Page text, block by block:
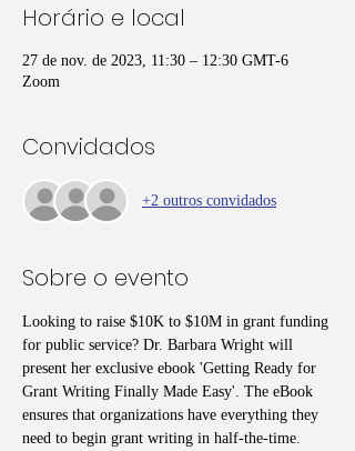
Horário e local
27 de nov. de 2023, 11:30 – 12:30 GMT-6
Zoom
Convidados
+2 outros convidados
Sobre o evento
Looking to raise $10K to $10M in grant funding
for public service? Dr. Barbara Wright will
present her exclusive ebook 'Getting Ready for
Grant Writing Finally Made Easy'. The eBook
ensures that organizations have everything they
need to begin grant writing in half-the-time.